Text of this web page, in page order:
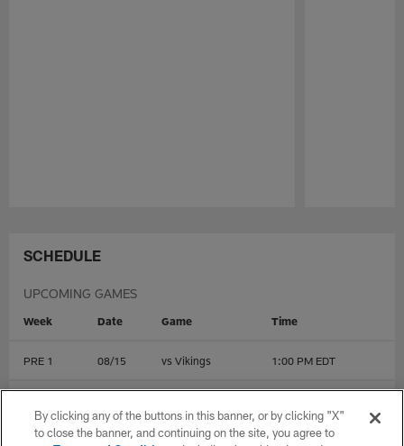
SCHEDULE
UPCOMING GAMES
Week Date Game Time
PRE 1 08/15 vs Vikings 1:00 PM EDT
PRE 3 08/28 @ Jets 7:30 PM EDT
By clicking any of the buttons in this banner, or by clicking "X"
to close the banner, and continuing on the site, you agree to